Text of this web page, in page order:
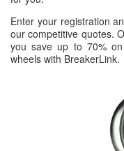
Enter your registration
our competitive quotes.
you save up to 70%
wheels with BreakerLink.